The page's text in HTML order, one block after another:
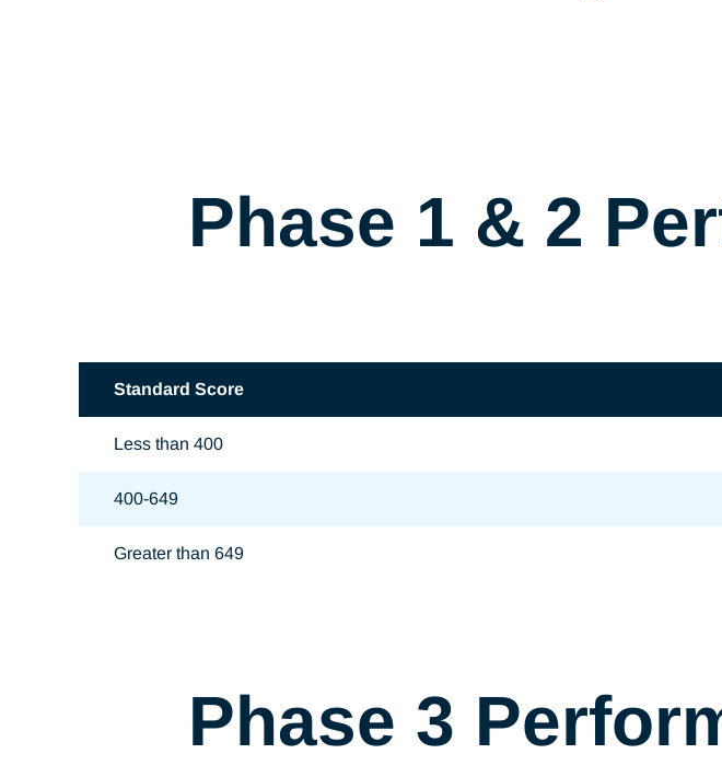
Phase 1 & 2
Standard Score
Less than 400
400-649
Greater than 649
Phase 3